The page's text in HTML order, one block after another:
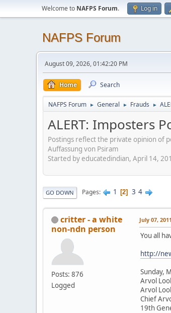
Welcome to NAFPS Forum. Log in
NAFPS Forum
August 09, 2026, 01:42:20 PM
Home Search
NAFPS Forum ► General ► Frauds ►
ALERT: Imposters
Postings reflect the private opinion of
Auffassung von Psiram
Started by educatedindian, April 14,
GO DOWN Pages 1 2 3 4
critter - a white
non-ndn person
Posts: 876
Logged
July 07,
You all
http://
Sunday,
Arvol
Arvol
Chief
19th